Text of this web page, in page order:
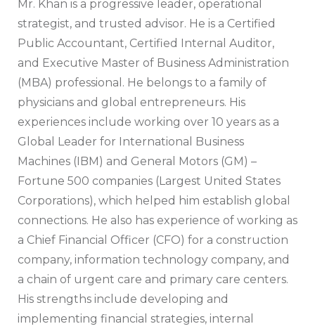
Mr. Khan is a progressive leader, operational
strategist, and trusted advisor. He is a Certified
Public Accountant, Certified Internal Auditor,
and Executive Master of Business Administration
(MBA) professional. He belongs to a family of
physicians and global entrepreneurs. His
experiences include working over 10 years as a
Global Leader for International Business
Machines (IBM) and General Motors (GM) –
Fortune 500 companies (Largest United States
Corporations), which helped him establish global
connections. He also has experience of working as
a Chief Financial Officer (CFO) for a construction
company, information technology company, and
a chain of urgent care and primary care centers.
His strengths include developing and
implementing financial strategies, internal